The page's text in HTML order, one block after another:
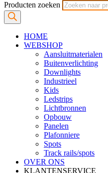
Producten zoeken
HOME
WEBSHOP
Aansluitmaterialen
Buitenverlichting
Downlights
Industrieel
Kids
Ledstrips
Lichtbronnen
Opbouw
Panelen
Plafonniere
Spots
Track rails/spots
OVER ONS
KLANTENSERVICE